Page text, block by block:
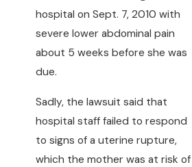
hospital on Sept. 7, 2010 with
severe lower abdominal pain
about 5 weeks before she was
due.
Sadly, the lawsuit said that
hospital staff failed to respond
to signs of a uterine rupture,
which the mother was at risk of